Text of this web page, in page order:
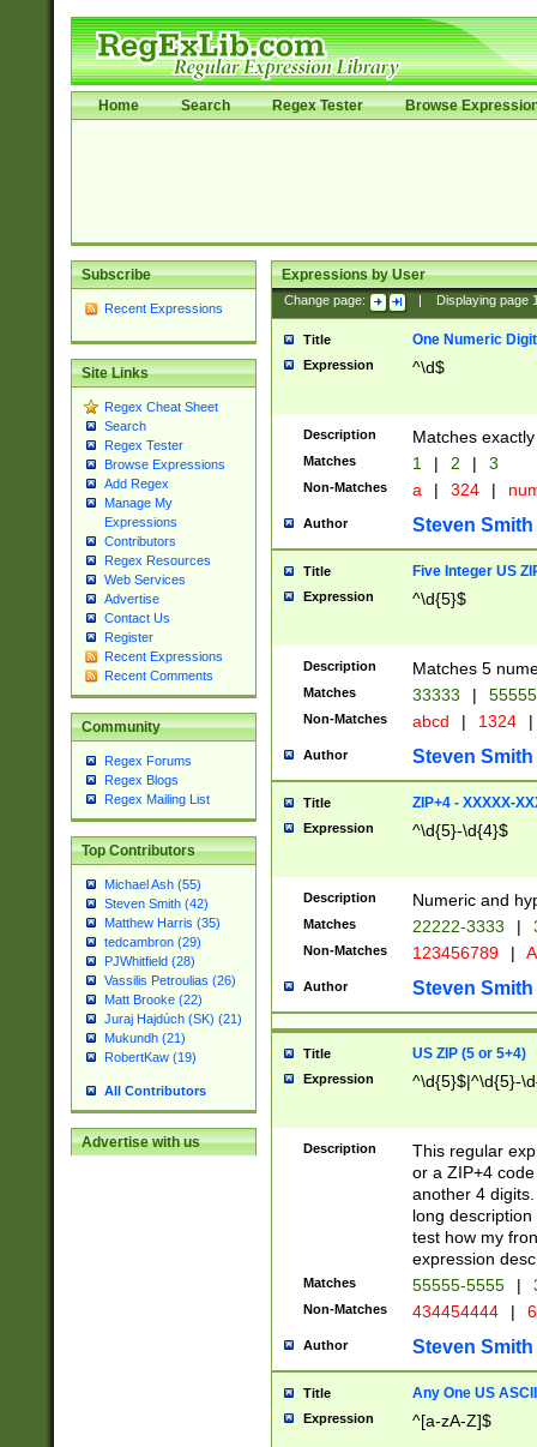
Home Search Regex Tester Browse
Subscribe
Recent Expressions
Site Links
Regex Cheat Sheet
Search
Regex Tester
Browse Expressions
Add Regex
Manage My
Expressions
Contributors
Regex Resources
Web Services
Advertise
Contact Us
Register
Recent Expressions
Recent Comments
Community
Regex Forums
Regex Blogs
Regex Mailing List
Top Contributors
Michael Ash (55)
Steven Smith (42)
Matthew Harris (35)
tedcambron (29)
PJWhitfield (28)
Vassilis Petroulias (26)
Matt Brooke (22)
Juraj Hajdúch (SK) (21)
Mukundh (21)
RobertKaw (19)
All Contributors
Advertise with us
Expressions by User
Change page: Displaying page
Title One Numeric Digit
Expression ^\d$
Description Matches
Matches 1 | 2 | 3
Non-Matches a | 324 |
Author Steven Smith
Title Five Integer US
Expression ^\d{5}$
Description Matches 5
Matches 33333 |
Non-Matches abcd | 1324 |
Author Steven Smith
Title ZIP+4 - XXXXX-
Expression ^\d{5}-\d{4}$
Description Numeric and
Matches 22222-3333 |
Non-Matches 123456789 |
Author Steven Smith
Title US ZIP (5 or 5+4)
Expression ^\d{5}$|^\d{5}-
Description
This regular
or a ZIP+4
another 4
long
test how my
expression
Matches 55555-5555 |
Non-Matches 434454444 |
Author Steven Smith
Title Any One US
Expression ^[a-zA-Z]$